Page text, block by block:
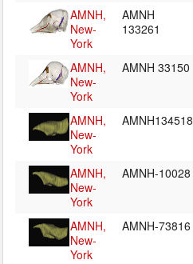
AMNH,
New-
York
AMNH
133261
AMNH,
New-
York
AMNH 33150
AMNH,
New-
York
AMNH134518
AMNH,
New-
York
AMNH-10028
AMNH,
New-
York
AMNH-73816